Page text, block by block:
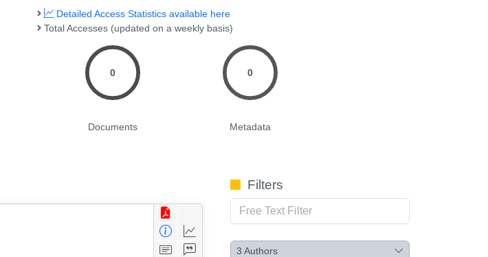
Detailed Access Statistics available here
Total Accesses (updated on a weekly basis)
0
Documents
0
Metadata
Filters
3 Authors